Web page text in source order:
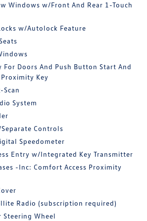
Windows w/Front And Rear 1-Touch
w/Autolock Feature
For Doors And Push Button Start And
Key
Scan
System
Separate Controls
Speedometer
Entry w/Integrated Key Transmitter
-Inc: Comfort Access Proximity
Radio (subscription required)
Steering Wheel